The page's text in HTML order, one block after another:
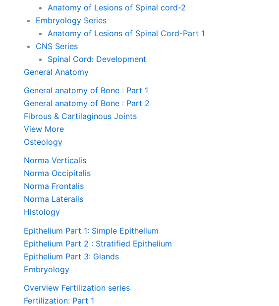
Anatomy of Lesions of Spinal cord-2
Embryology Series
Anatomy of Lesions of Spinal Cord-Part 1
CNS Series
Spinal Cord: Development
General Anatomy
General anatomy of Bone : Part 1
General anatomy of Bone : Part 2
Fibrous & Cartilaginous Joints
View More
Osteology
Norma Verticalis
Norma Occipitalis
Norma Frontalis
Norma Lateralis
Histology
Epithelium Part 1: Simple Epithelium
Epithelium Part 2 : Stratified Epithelium
Epithelium Part 3: Glands
Embryology
Overview Fertilization series
Fertilization: Part 1